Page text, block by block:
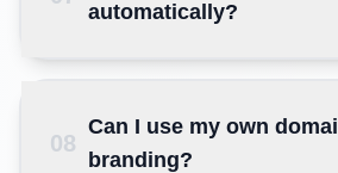
automatically?
08
Can I use my own
branding?